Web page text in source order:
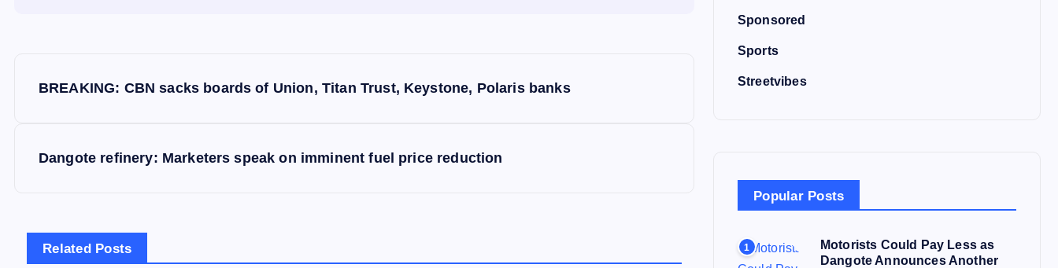
BREAKING: CBN sacks boards of Union, Titan Trust, Keystone, Polaris banks
Dangote refinery: Marketers speak on imminent fuel price reduction
Related Posts
Sponsored
Sports
Streetvibes
Popular Posts
1
Motorists Could Pay Less as
Dangote Announces Another